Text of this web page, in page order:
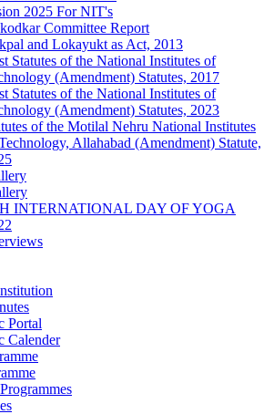
2025 For NIT's
Committee Report
and Lokayukt as Act, 2013
Statutes of the National Institutes of
(Amendment) Statutes, 2017
Statutes of the National Institutes of
(Amendment) Statutes, 2023
of the Motilal Nehru National Institutes
Allahabad (Amendment) Statute,
INTERNATIONAL DAY OF YOGA
Portal
Calender